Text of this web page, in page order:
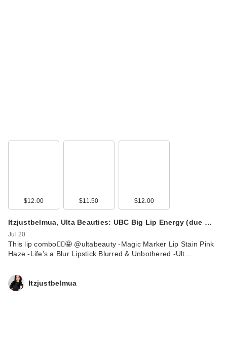
$12.00 $11.50 $12.00
Itzjustbelmua, Ulta Beauties: UBC Big Lip Energy (due …
Jul 20
This lip combo🙂‍↕️🤩 @ultabeauty -Magic Marker Lip Stain Pink
Haze -Life’s a Blur Lipstick Blurred & Unbothered -Ult…
Itzjustbelmua